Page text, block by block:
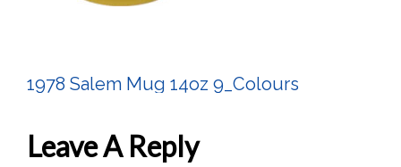
Post
Navigation
1978 Salem Mug 14oz 9_Colours
Leave A Reply